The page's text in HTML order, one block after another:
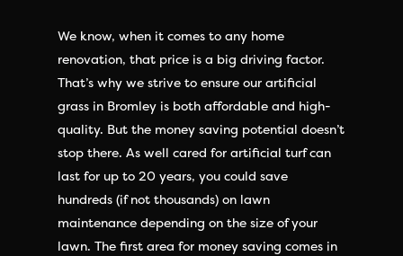
We know, when it comes to any home
renovation, that price is a big driving factor.
That’s why we strive to ensure our artificial
grass in Bromley is both affordable and high-
quality. But the money saving potential doesn’t
stop there. As well cared for artificial turf can
last for up to 20 years, you could save
hundreds (if not thousands) on lawn
maintenance depending on the size of your
lawn. The first area for money saving comes in